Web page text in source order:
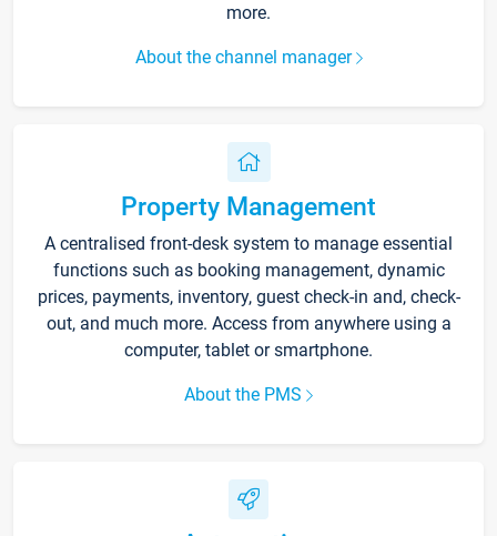
more.
About the channel manager
Property Management
A centralised front-desk system to manage essential
functions such as booking management, dynamic
prices, payments, inventory, guest check-in and, check-
out, and much more. Access from anywhere using a
computer, tablet or smartphone.
About the PMS